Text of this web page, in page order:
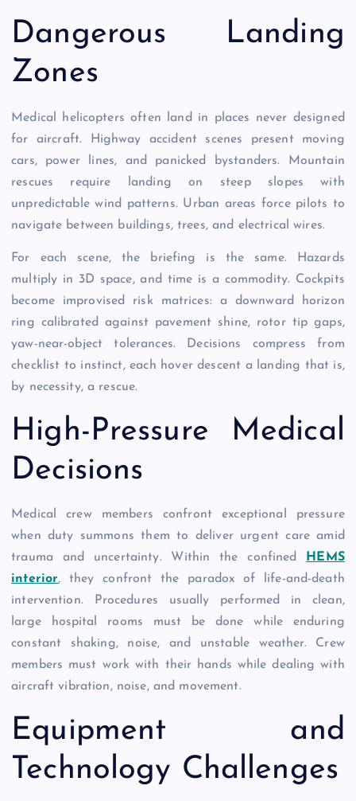
Dangerous Landing
Zones
Medical helicopters often land in places never designed
for aircraft. Highway accident scenes present moving
cars, power lines, and panicked bystanders. Mountain
rescues require landing on steep slopes with
unpredictable wind patterns. Urban areas force pilots to
navigate between buildings, trees, and electrical wires.
For each scene, the briefing is the same. Hazards
multiply in 3D space, and time is a commodity. Cockpits
become improvised risk matrices: a downward horizon
ring calibrated against pavement shine, rotor tip gaps,
yaw-near-object tolerances. Decisions compress from
checklist to instinct, each hover descent a landing that is,
by necessity, a rescue.
High-Pressure Medical
Decisions
Medical crew members confront exceptional pressure
when duty summons them to deliver urgent care amid
trauma and uncertainty. Within the confined HEMS
interior, they confront the paradox of life-and-death
intervention. Procedures usually performed in clean,
large hospital rooms must be done while enduring
constant shaking, noise, and unstable weather. Crew
members must work with their hands while dealing with
aircraft vibration, noise, and movement.
Equipment and
Technology Challenges